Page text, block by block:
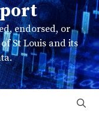
endorsed, or
St Louis and its